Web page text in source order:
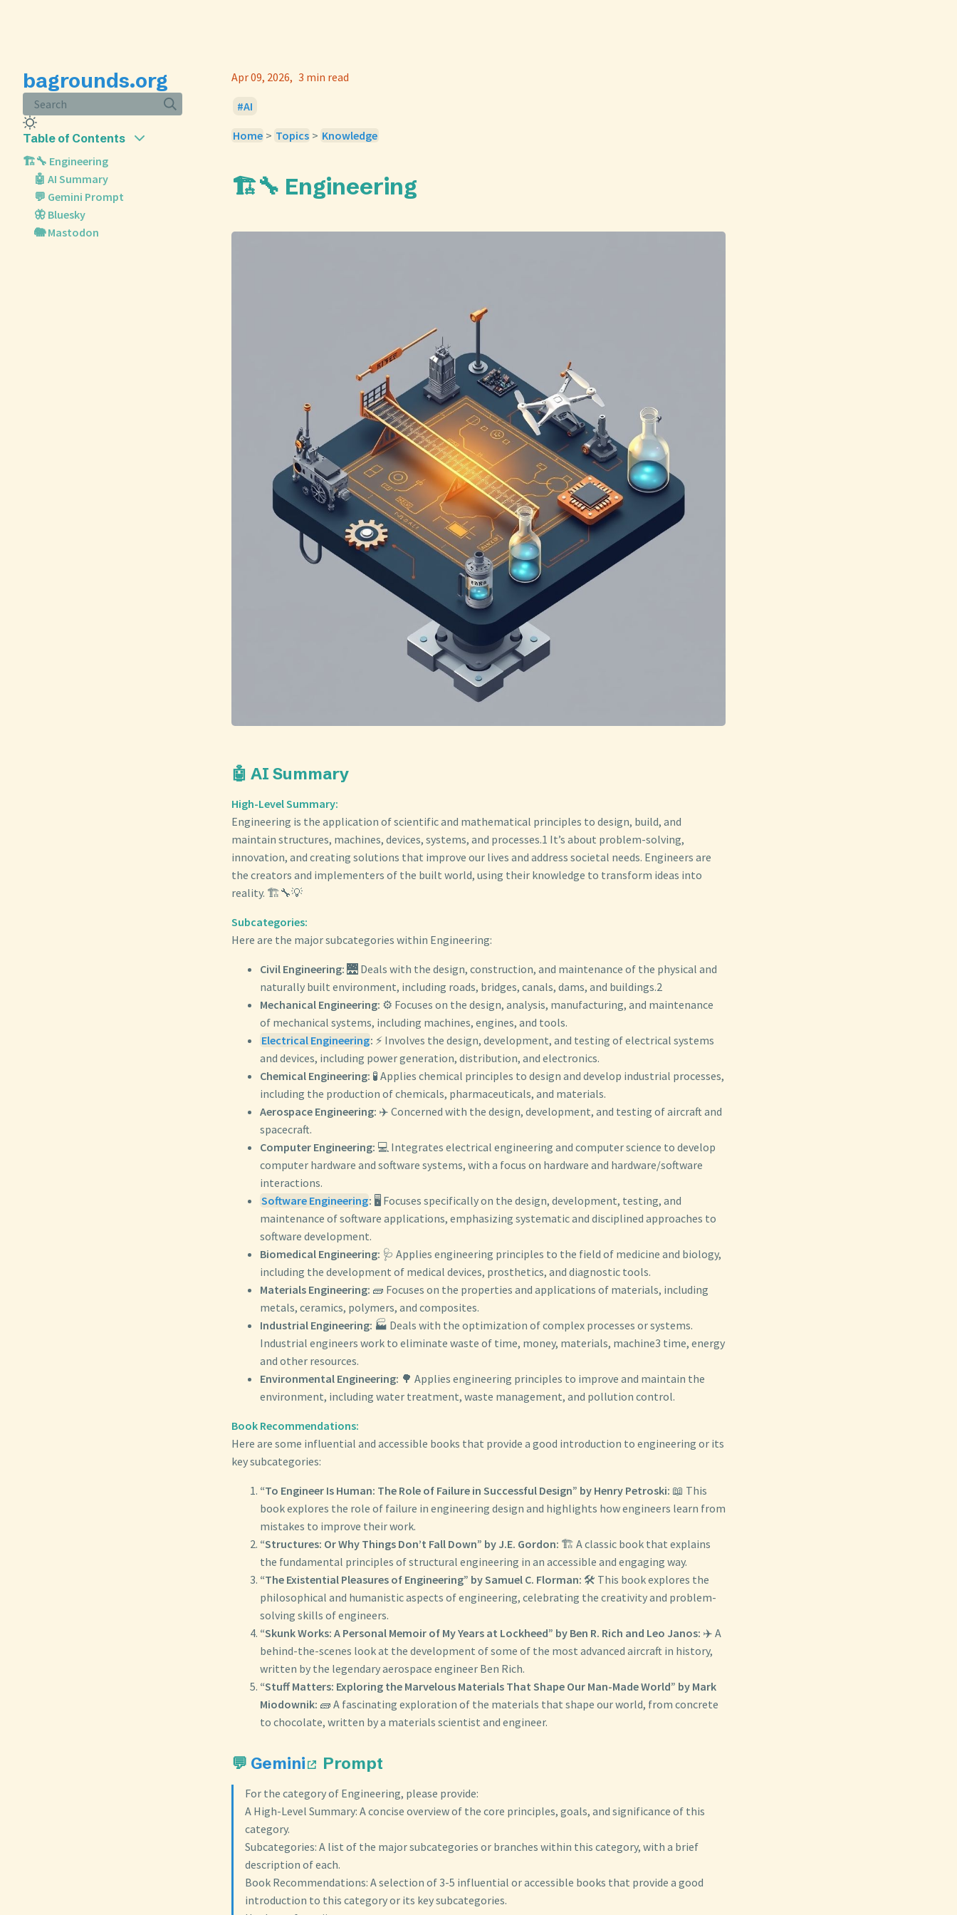
bagrounds.org
Search
Table of Contents
🏗️🔧 Engineering
🤖 AI Summary
💬 Gemini Prompt
🦋 Bluesky
🐘 Mastodon
Apr 09, 2026 3 min read
AI
Home > Topics > Knowledge
🏗️🔧 Engineering
🤖 AI Summary
High-Level Summary:
Engineering is the application of scientific and mathematical principles to design, build, and
maintain structures, machines, devices, systems, and processes.1 It’s about problem-solving,
innovation, and creating solutions that improve our lives and address societal needs. Engineers are
the creators and implementers of the built world, using their knowledge to transform ideas into
reality. 🏗️🔧💡
Subcategories:
Here are the major subcategories within Engineering:
Civil Engineering: 🌉 Deals with the design, construction, and maintenance of the physical and
naturally built environment, including roads, bridges, canals, dams, and buildings.2
Mechanical Engineering: ⚙️ Focuses on the design, analysis, manufacturing, and maintenance
of mechanical systems, including machines, engines, and tools.
Electrical Engineering: ⚡ Involves the design, development, and testing of electrical systems
and devices, including power generation, distribution, and electronics.
Chemical Engineering: 🧪 Applies chemical principles to design and develop industrial processes,
including the production of chemicals, pharmaceuticals, and materials.
Aerospace Engineering: ✈️ Concerned with the design, development, and testing of aircraft and
spacecraft.
Computer Engineering: 💻 Integrates electrical engineering and computer science to develop
computer hardware and software systems, with a focus on hardware and hardware/software
interactions.
Software Engineering: 🖥️ Focuses specifically on the design, development, testing, and
maintenance of software applications, emphasizing systematic and disciplined approaches to
software development.
Biomedical Engineering: 🩺 Applies engineering principles to the field of medicine and biology,
including the development of medical devices, prosthetics, and diagnostic tools.
Materials Engineering: 🧱 Focuses on the properties and applications of materials, including
metals, ceramics, polymers, and composites.
Industrial Engineering: 🏭 Deals with the optimization of complex processes or systems.
Industrial engineers work to eliminate waste of time, money, materials, machine3 time, energy
and other resources.
Environmental Engineering: 🌳 Applies engineering principles to improve and maintain the
environment, including water treatment, waste management, and pollution control.
Book Recommendations:
Here are some influential and accessible books that provide a good introduction to engineering or its
key subcategories:
“To Engineer Is Human: The Role of Failure in Successful Design” by Henry Petroski: 📖 This
book explores the role of failure in engineering design and highlights how engineers learn from
mistakes to improve their work.
“Structures: Or Why Things Don’t Fall Down” by J.E. Gordon: 🏗️ A classic book that explains
the fundamental principles of structural engineering in an accessible and engaging way.
“The Existential Pleasures of Engineering” by Samuel C. Florman: 🛠️ This book explores the
philosophical and humanistic aspects of engineering, celebrating the creativity and problem-
solving skills of engineers.
“Skunk Works: A Personal Memoir of My Years at Lockheed” by Ben R. Rich and Leo Janos: ✈️ A
behind-the-scenes look at the development of some of the most advanced aircraft in history,
written by the legendary aerospace engineer Ben Rich.
“Stuff Matters: Exploring the Marvelous Materials That Shape Our Man-Made World” by Mark
Miodownik: 🧱 A fascinating exploration of the materials that shape our world, from concrete
to chocolate, written by a materials scientist and engineer.
💬 Gemini Prompt
For the category of Engineering, please provide:
A High-Level Summary: A concise overview of the core principles, goals, and significance of this
category.
Subcategories: A list of the major subcategories or branches within this category, with a brief
description of each.
Book Recommendations: A selection of 3-5 influential or accessible books that provide a good
introduction to this category or its key subcategories.